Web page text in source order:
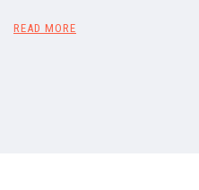
READ MORE